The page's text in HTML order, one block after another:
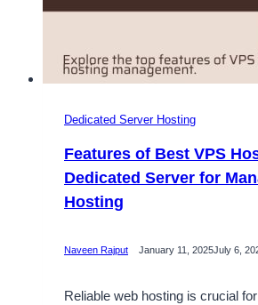
Dedicated Server Hosting
Features of Best VPS
Dedicated Server for
Hosting
Naveen Rajput January 11, 2025July 6,
Reliable web hosting is crucial